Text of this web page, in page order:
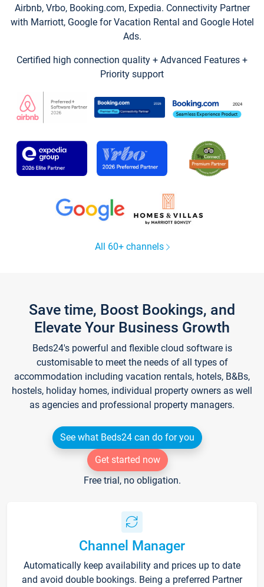
Airbnb, Vrbo, Booking.com, Expedia. Connectivity Partner
with Marriott, Google for Vacation Rental and Google Hotel
Ads.
Certified high connection quality + Advanced Features +
Priority support
All 60+ channels
Save time, Boost Bookings, and
Elevate Your Business Growth
Beds24's powerful and flexible cloud software is
customisable to meet the needs of all types of
accommodation including vacation rentals, hotels, B&Bs,
hostels, holiday homes, individual property owners as well
as agencies and professional property managers.
See what Beds24 can do for you
Get started now
Free trial, no obligation.
Channel Manager
Automatically keep availability and prices up to date
and avoid double bookings. Being a preferred Partner